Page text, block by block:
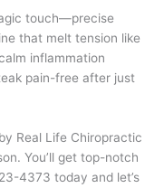
touch—precise
that melt tension like
inflammation
pain-free after just
Real Life Chiropractic
You’ll get top-notch
4373 today and let’s